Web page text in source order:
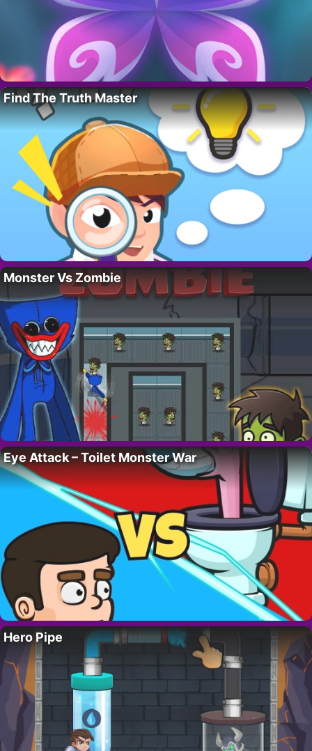
Find The Truth Master
Monster Vs Zombie
Eye Attack – Toilet Monster War
Hero Pipe